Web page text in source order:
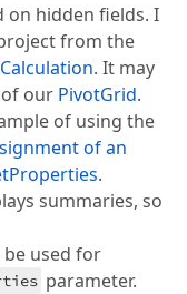
on hidden fields. I
from the
. It may
our PivotGrid.
of using the
of an
.
summaries, so
used for
parameter.